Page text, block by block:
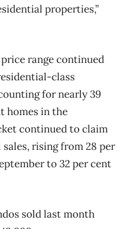
properties,”
range continued
class
for nearly 39
homes in the
continued to claim
rising from 28 per
to 32 per cent
sold last month